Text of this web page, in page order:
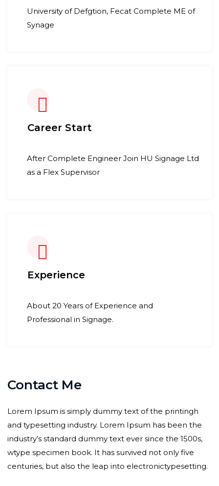
University of Defgtion, Fecat Complete ME of
Synage
Career Start
After Complete Engineer Join HU Signage Ltd
as a Flex Supervisor
Experience
About 20 Years of Experience and
Professional in Signage.
Contact Me
Lorem Ipsum is simply dummy text of the printingh
and typesetting industry. Lorem Ipsum has been the
industry’s standard dummy text ever since the 1500s,
wtype specimen book. It has survived not only five
centuries, but also the leap into electronictypesetting.